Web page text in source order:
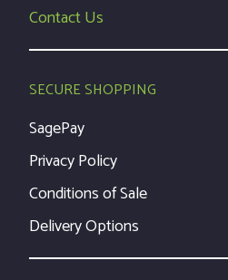
Contact Us
SECURE SHOPPING
SagePay
Privacy Policy
Conditions of Sale
Delivery Options